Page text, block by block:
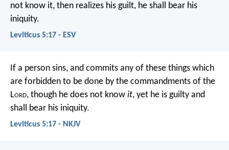
not know it, then realizes his guilt, he shall bear his
iniquity.
Leviticus 5:17 - ESV
If a person sins, and commits any of these things which
are forbidden to be done by the commandments of the
Lord, though he does not know it, yet he is guilty and
shall bear his iniquity.
Leviticus 5:17 - NKJV